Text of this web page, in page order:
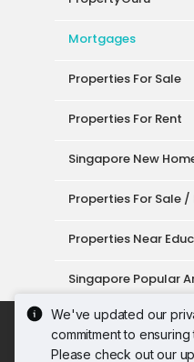
We've updated our
commitment to
Please check out our
Mortgages
Properties For Sale
Properties For Rent
Singapore New
Properties For Sale /
Properties Near
Singapore Popular
Acceptable Use
Privacy Policy